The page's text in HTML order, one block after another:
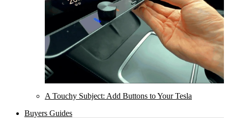
A Touchy Subject: Add Buttons to Your Tesla
Buyers Guides